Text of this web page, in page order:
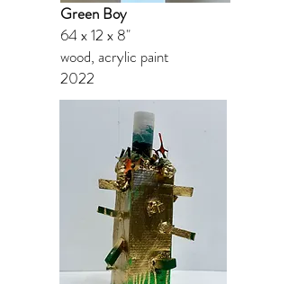
Green Boy
64 x 12 x 8"
wood, acrylic paint
2022